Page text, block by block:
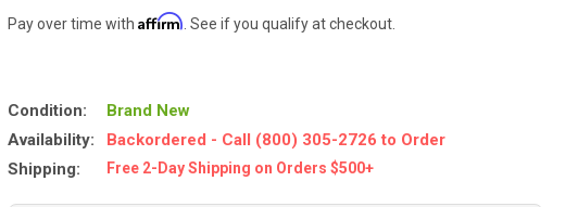
Pay over time withAffirm . See if you qualify at checkout.
Condition:
Brand New
Availability:
Backordered - Call (800) 305-2726 to Order
Shipping:
Free 2-Day Shipping on Orders $500+